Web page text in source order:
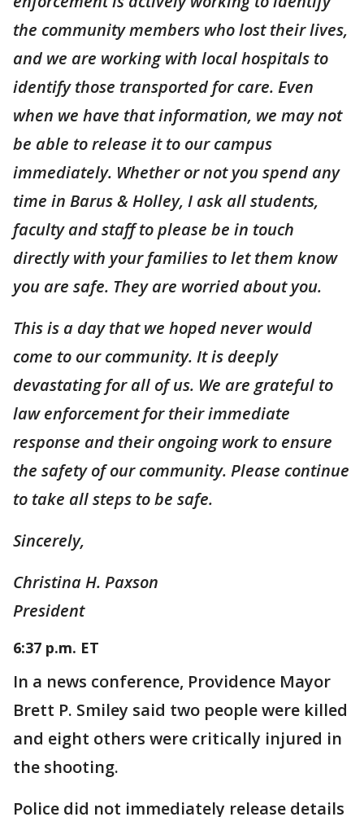
the community members who lost their lives,
and we are working with local hospitals to
identify those transported for care. Even
when we have that information, we may not
be able to release it to our campus
immediately. Whether or not you spend any
time in Barus & Holley, I ask all students,
faculty and staff to please be in touch
directly with your families to let them know
you are safe. They are worried about you.
This is a day that we hoped never would
come to our community. It is deeply
devastating for all of us. We are grateful to
law enforcement for their immediate
response and their ongoing work to ensure
the safety of our community. Please continue
to take all steps to be safe.
Sincerely,
Christina H. Paxson
President
6:37 p.m. ET
In a news conference, Providence Mayor
Brett P. Smiley said two people were killed
and eight others were critically injured in
the shooting.
Police did not immediately release details